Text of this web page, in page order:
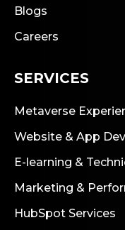
Blogs
Careers
SERVICES
Metaverse
Website & App
E-learning &
Marketing &
HubSpot Services